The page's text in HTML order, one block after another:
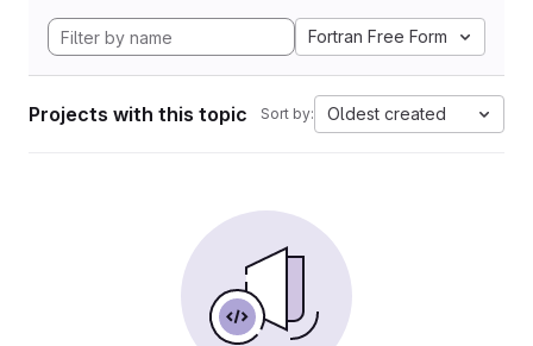
Fortran Free Form
Projects with this topic Sort by: Oldest created